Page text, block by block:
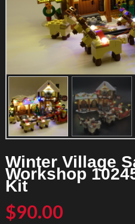
Winter Village
Workshop
Kit
$90.00